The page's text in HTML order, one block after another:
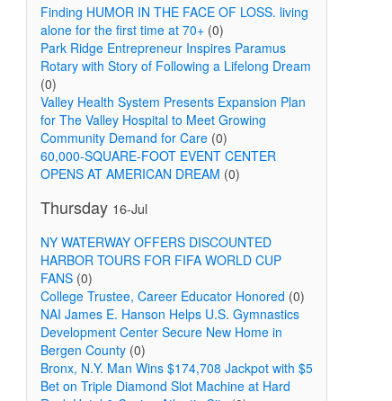
Finding HUMOR IN THE FACE OF LOSS. living
alone for the first time at 70+(0)
Park Ridge Entrepreneur Inspires Paramus
Rotary with Story of Following a Lifelong Dream
(0)
Valley Health System Presents Expansion Plan
for The Valley Hospital to Meet Growing
Community Demand for Care(0)
60,000-SQUARE-FOOT EVENT CENTER
OPENS AT AMERICAN DREAM (0)
Thursday 16-Jul
NY WATERWAY OFFERS DISCOUNTED
HARBOR TOURS FOR FIFA WORLD CUP
FANS(0)
College Trustee, Career Educator Honored (0)
NAI James E. Hanson Helps U.S. Gymnastics
Development Center Secure New Home in
Bergen County(0)
Bronx, N.Y. Man Wins $174,708 Jackpot with $5
Bet on Triple Diamond Slot Machine at Hard